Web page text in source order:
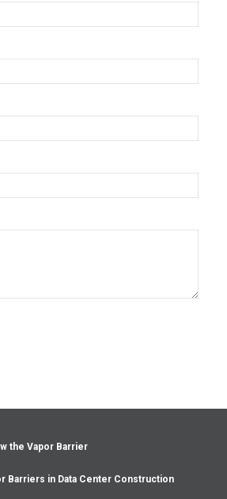
the Vapor Barrier
Barriers in Data Center Construction